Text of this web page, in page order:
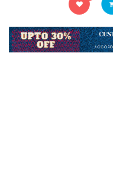
Online
Destination